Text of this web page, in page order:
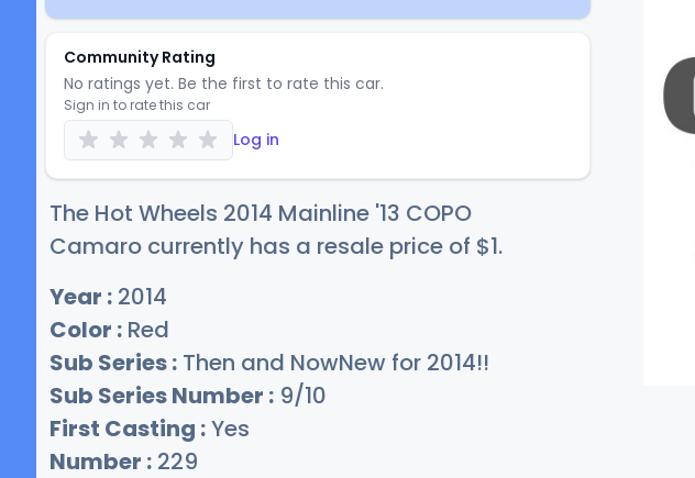
Community Rating
No ratings yet. Be the first to rate this car.
Sign in to rate this car
Log in
The Hot Wheels 2014 Mainline '13 COPO
Camaro currently has a resale price of $1.
Year : 2014
Color : Red
Sub Series : Then and NowNew for 2014!!
Sub Series Number : 9/10
First Casting :Yes
Number : 229